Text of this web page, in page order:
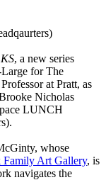
, a new series
for The
at Pratt, as
Nicholas
LUNCH
whose
Family Art Gallery, is
navigates the